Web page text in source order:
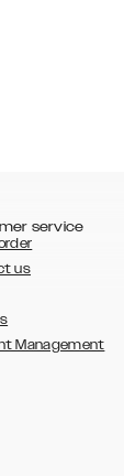
service
us
Management